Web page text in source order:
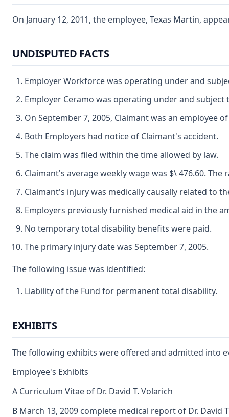
On January 12, 2011, the employee, Texas Martin,
UNDISPUTED FACTS
Employer Workforce was operating under and
Employer Ceramo was operating under and
On September 7, 2005, Claimant was an
Both Employers had notice of Claimant's accident.
The claim was filed within the time allowed by law.
Claimant's average weekly wage was $\ 476.60.
Claimant's injury was medically causally related to
Employers previously furnished medical aid in the
No temporary total disability benefits were paid.
The primary injury date was September 7, 2005.
The following issue was identified:
Liability of the Fund for permanent total disability.
EXHIBITS
The following exhibits were offered and admitted into
Employee's Exhibits
A Curriculum Vitae of Dr. David T. Volarich
B March 13, 2009 complete medical report of Dr. David